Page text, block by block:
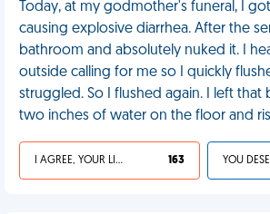
Today, at my godmother's funeral, I
causing explosive diarrhea. After the
bathroom and absolutely nuked it. I
outside calling for me so I quickly
struggled. So I flushed again. I left that
two inches of water on the floor and
I AGREE, YOUR LIFE SUCKS 163